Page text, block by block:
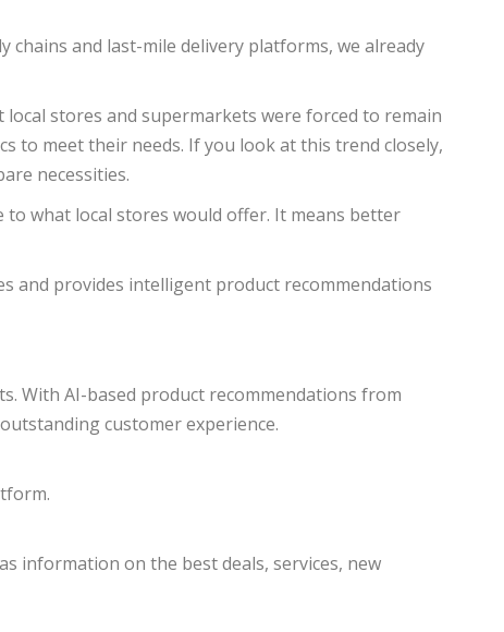
chains and last-mile delivery platforms, we already
stores and supermarkets were forced to remain
to meet their needs. If you look at this trend closely,
necessities.
to what local stores would offer. It means better
and provides intelligent product recommendations
With AI-based product recommendations from
customer experience.
information on the best deals, services, new